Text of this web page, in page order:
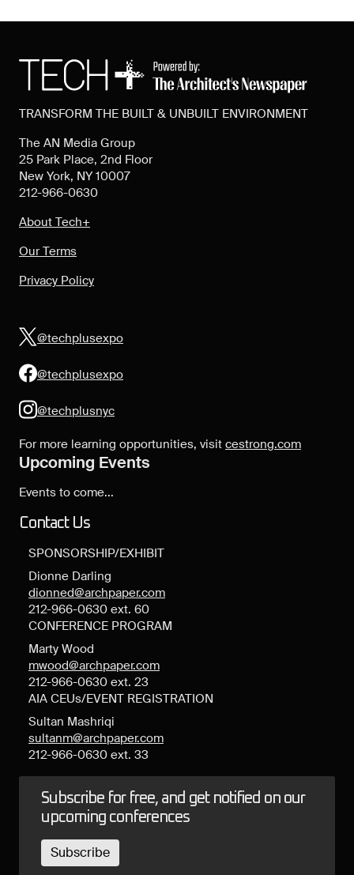
TRANSFORM THE BUILT & UNBUILT ENVIRONMENT
The AN Media Group
25 Park Place, 2nd Floor
New York, NY 10007
212-966-0630
About Tech+
Our Terms
Privacy Policy
@techplusexpo
@techplusexpo
@techplusnyc
For more learning opportunities, visit cestrong.com
Upcoming Events
Events to come...
Contact Us
SPONSORSHIP/EXHIBIT
Dionne Darling
dionned@archpaper.com
212-966-0630 ext. 60
CONFERENCE PROGRAM
Marty Wood
mwood@archpaper.com
212-966-0630 ext. 23
AIA CEUs/EVENT REGISTRATION
Sultan Mashriqi
sultanm@archpaper.com
212-966-0630 ext. 33
Subscribe for free, and get notified on our
upcoming conferences
Subscribe